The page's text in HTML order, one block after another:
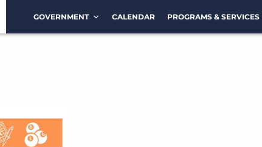
GOVERNMENT CALENDAR PROGRAMS & SERVICES